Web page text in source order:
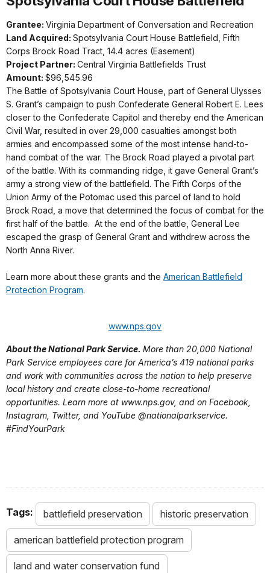
Grantee: Virginia Department of Conversation and Recreation
Land Acquired: Spotsylvania Court House Battlefield, Fifth
Corps Brock Road Tract, 14.4 acres (Easement)
Project Partner: Central Virginia Battlefields Trust
Amount: $96,545.96
The Battle of Spotsylvania Court House, part of General Ulysses
S. Grant’s campaign to push Confederate General Robert E. Lees
closer to the Confederate Capitol and thereby end the American
Civil War, resulted in over 29,000 casualties amongst both
armies and encompassed some of the most intense hand-to-
hand combat of the war. The Brock Road played a pivotal part
of the battle. With its commanding ridge, it gave General Grant’s
army a strong view of the battlefield. The Fifth Corps of the
Union Army of the Potomac used this parcel of land to hold
Brock Road, a move that determined the focus of combat for the
first half of the battle. At the end of the battle, General Lee
escaped the grasp of General Grant and withdrew across the
North Anna River.
Learn more about these grants and the American Battlefield
Protection Program.
www.nps.gov
About the National Park Service. More than 20,000 National
Park Service employees care for America’s 419 national parks
and work with communities across the nation to help preserve
local history and create close-to-home recreational
opportunities. Learn more at www.nps.gov, and on Facebook,
Instagram, Twitter, and YouTube @nationalparkservice.
#FindYourPark
Tags: battlefield preservation historic preservation
american battlefield protection program
land and water conservation fund